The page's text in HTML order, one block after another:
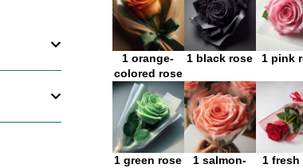
1 orange-
colored rose
1 black rose 1 pink
1 green rose
1 salmon-
1 fresh